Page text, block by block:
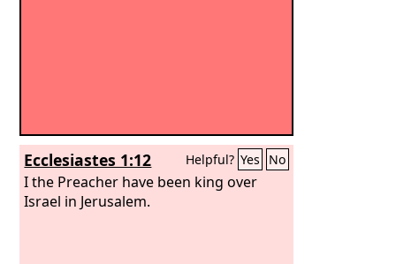
Ecclesiastes 1:12 Helpful? Yes No
I the Preacher have been king over
Israel in Jerusalem.